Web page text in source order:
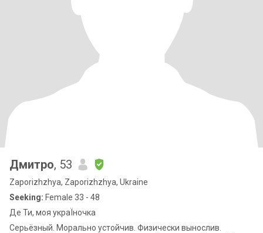
Дмитро, 53
Zaporizhzhya, Zaporizhzhya, Ukraine
Seeking: Female 33 - 48
Де Ти, моя украЇночка
Серьёзный. Морально устойчив. Физически вынослив.